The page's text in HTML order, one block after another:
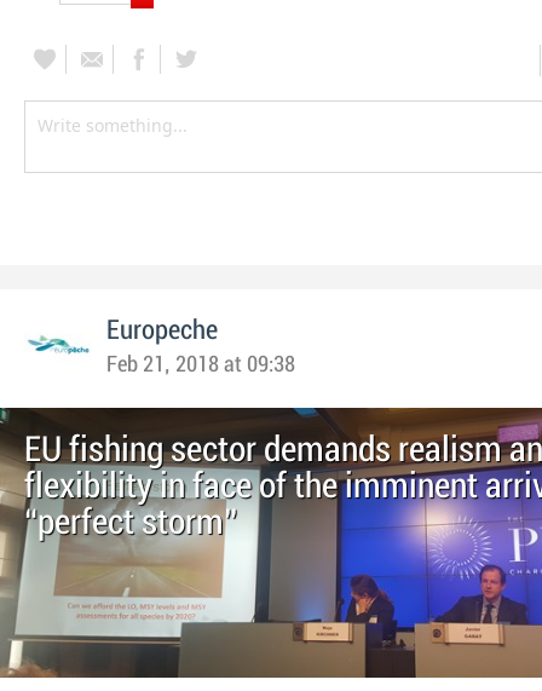
Europeche
Feb 21, 2018 at 09:38
EU fishing sector demands realism
flexibility in face of the imminent
“perfect storm”